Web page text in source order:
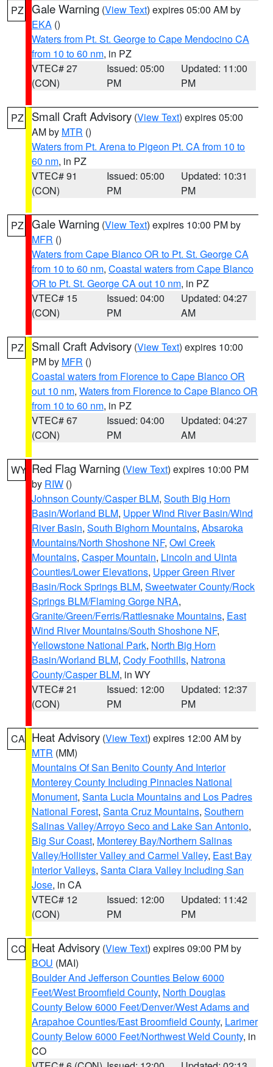
PZ Gale Warning (View Text) expires 05:00 AM by
EKA ()
Waters from Pt. St. George to Cape Mendocino CA
from 10 to 60 nm, in PZ
VTEC# 27
(CON)
Issued: 05:00
PM
Updated: 11:00
PM
PZ Small Craft Advisory (View Text) expires 05:00
AM by MTR ()
Waters from Pt. Arena to Pigeon Pt. CA from 10 to
60 nm, in PZ
VTEC# 91
(CON)
Issued: 05:00
PM
Updated: 10:31
PM
PZ Gale Warning (View Text) expires 10:00 PM by
MFR ()
Waters from Cape Blanco OR to Pt. St. George CA
from 10 to 60 nm, Coastal waters from Cape Blanco
OR to Pt. St. George CA out 10 nm, in PZ
VTEC# 15
(CON)
Issued: 04:00
PM
Updated: 04:27
AM
PZ Small Craft Advisory (View Text) expires 10:00
PM by MFR ()
Coastal waters from Florence to Cape Blanco OR
out 10 nm, Waters from Florence to Cape Blanco OR
from 10 to 60 nm, in PZ
VTEC# 67
(CON)
Issued: 04:00
PM
Updated: 04:27
AM
WY Red Flag Warning (View Text) expires 10:00 PM
by RIW ()
Johnson County/Casper BLM, South Big Horn
Basin/Worland BLM, Upper Wind River Basin/Wind
River Basin, South Bighorn Mountains, Absaroka
Mountains/North Shoshone NF, Owl Creek
Mountains, Casper Mountain, Lincoln and Uinta
Counties/Lower Elevations, Upper Green River
Basin/Rock Springs BLM, Sweetwater County/Rock
Springs BLM/Flaming Gorge NRA,
Granite/Green/Ferris/Rattlesnake Mountains, East
Wind River Mountains/South Shoshone NF,
Yellowstone National Park, North Big Horn
Basin/Worland BLM, Cody Foothills, Natrona
County/Casper BLM, in WY
VTEC# 21
(CON)
Issued: 12:00
PM
Updated: 12:37
PM
CA Heat Advisory (View Text) expires 12:00 AM by
MTR (MM)
Mountains Of San Benito County And Interior
Monterey County Including Pinnacles National
Monument, Santa Lucia Mountains and Los Padres
National Forest, Santa Cruz Mountains, Southern
Salinas Valley/Arroyo Seco and Lake San Antonio,
Big Sur Coast, Monterey Bay/Northern Salinas
Valley/Hollister Valley and Carmel Valley, East Bay
Interior Valleys, Santa Clara Valley Including San
Jose, in CA
VTEC# 12
(CON)
Issued: 12:00
PM
Updated: 11:42
PM
CO Heat Advisory (View Text) expires 09:00 PM by
BOU (MAI)
Boulder And Jefferson Counties Below 6000
Feet/West Broomfield County, North Douglas
County Below 6000 Feet/Denver/West Adams and
Arapahoe Counties/East Broomfield County, Larimer
County Below 6000 Feet/Northwest Weld County, in
CO